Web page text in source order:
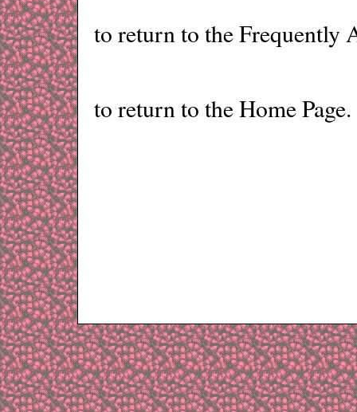
to return to the Frequently
to return to the Home Page.